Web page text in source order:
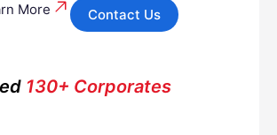
More Contact Us
130+ Corporates